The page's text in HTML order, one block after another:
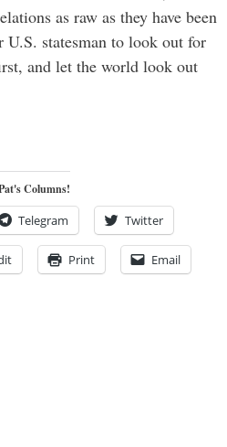
as raw as they have been
statesman to look out for
and let the world look out
Columns!
Telegram Twitter
Print Email